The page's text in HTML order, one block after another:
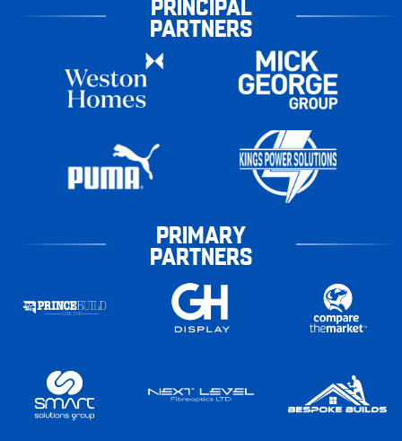
PARTNERS
PRIMARY
PARTNERS